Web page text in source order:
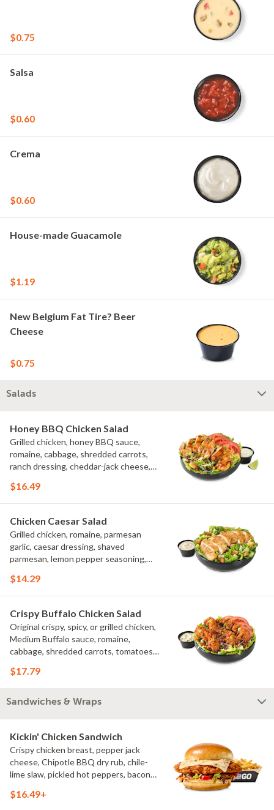
$0.75
Salsa
$0.60
Crema
$0.60
House-made Guacamole
$1.19
New Belgium Fat Tire? Beer
Cheese
$0.75
Salads
Honey BBQ Chicken Salad
Grilled chicken, honey BBQ sauce,
romaine, cabbage, shredded carrots,
ranch dressing, cheddar-jack cheese,
green onions, lime
$16.49
Chicken Caesar Salad
Grilled chicken, romaine, parmesan
garlic, caesar dressing, shaved
parmesan, lemon pepper seasoning,
$14.29
Crispy Buffalo Chicken Salad
Original crispy, spicy, or grilled chicken,
Medium Buffalo sauce, romaine,
cabbage, shredded carrots, tomatoes,
bleu cheese crumbles, green onions
$17.79
Sandwiches & Wraps
Kickin' Chicken Sandwich
Crispy chicken breast, pepper jack
cheese, Chipotle BBQ dry rub, chile-
lime slaw, pickled hot peppers, bacon
fries
$16.49+